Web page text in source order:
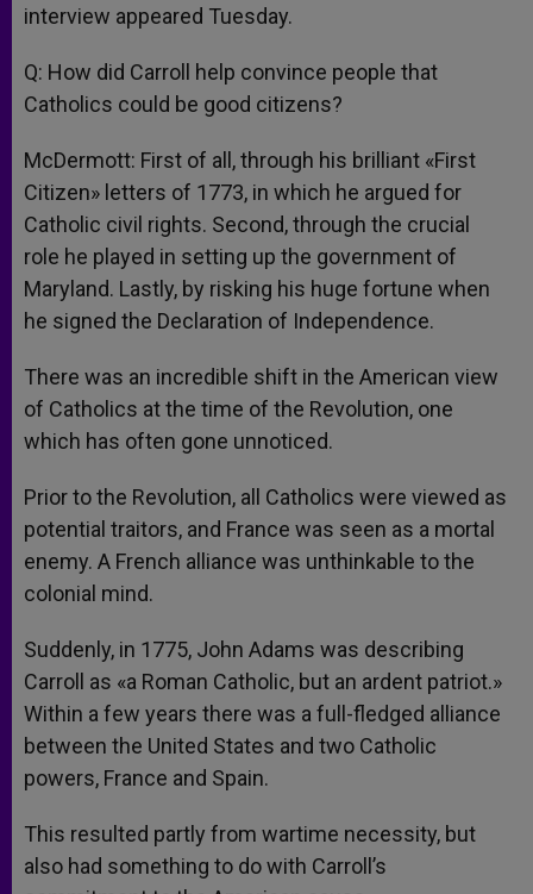
interview appeared Tuesday.
Q: How did Carroll help convince people that
Catholics could be good citizens?
McDermott: First of all, through his brilliant «First
Citizen» letters of 1773, in which he argued for
Catholic civil rights. Second, through the crucial
role he played in setting up the government of
Maryland. Lastly, by risking his huge fortune when
he signed the Declaration of Independence.
There was an incredible shift in the American view
of Catholics at the time of the Revolution, one
which has often gone unnoticed.
Prior to the Revolution, all Catholics were viewed as
potential traitors, and France was seen as a mortal
enemy. A French alliance was unthinkable to the
colonial mind.
Suddenly, in 1775, John Adams was describing
Carroll as «a Roman Catholic, but an ardent patriot.»
Within a few years there was a full-fledged alliance
between the United States and two Catholic
powers, France and Spain.
This resulted partly from wartime necessity, but
also had something to do with Carroll’s